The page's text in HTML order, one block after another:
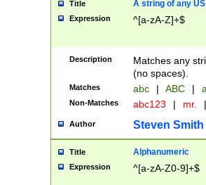
Title A string of any
Expression ^[a-zA-Z]+$
Description
Matches any
(no spaces).
Matches abc | ABC |
Non-Matches abc123 | mr. |
Author Steven Smith
Title Alphanumeric
Expression ^[a-zA-Z0-9]+$